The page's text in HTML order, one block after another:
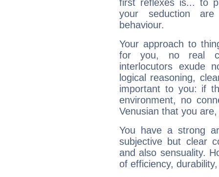
first reflexes is... to
your seduction
behaviour.
Your approach to
for you, no real
interlocutors exude
logical reasoning,
important to you: if
environment, no
Venusian that you
You have a strong
subjective but clear
and also sensuality.
of efficiency,